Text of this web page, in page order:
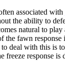
associated with
the ability to
natural to
the fawn
deal with this is
freeze response